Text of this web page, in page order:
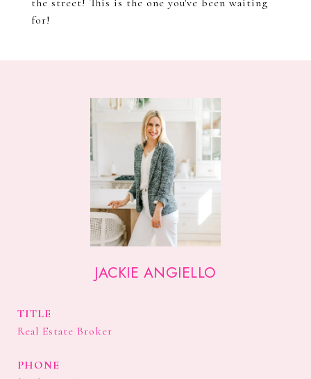
the street! This is the one you've been waiting
for!
JACKIE ANGIELLO
TITLE
Real Estate Broker
PHONE